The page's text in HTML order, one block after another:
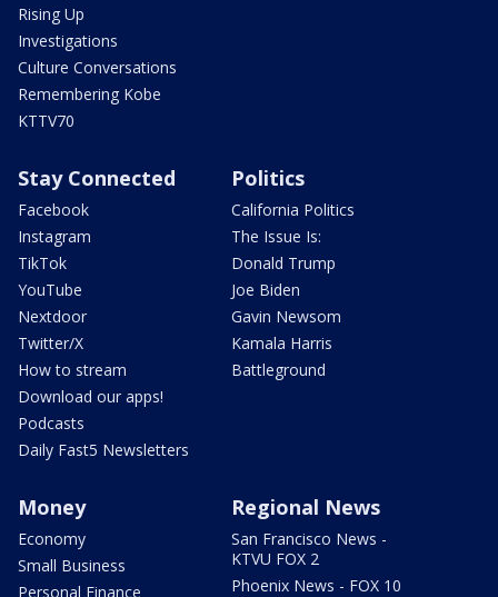
Rising Up
Investigations
Culture Conversations
Remembering Kobe
KTTV70
Stay Connected
Facebook
Instagram
TikTok
YouTube
Nextdoor
Twitter/X
How to stream
Download our apps!
Podcasts
Daily Fast5 Newsletters
Politics
California Politics
The Issue Is:
Donald Trump
Joe Biden
Gavin Newsom
Kamala Harris
Battleground
Money
Economy
Small Business
Personal Finance
Regional News
San Francisco News -
KTVU FOX 2
Phoenix News - FOX 10